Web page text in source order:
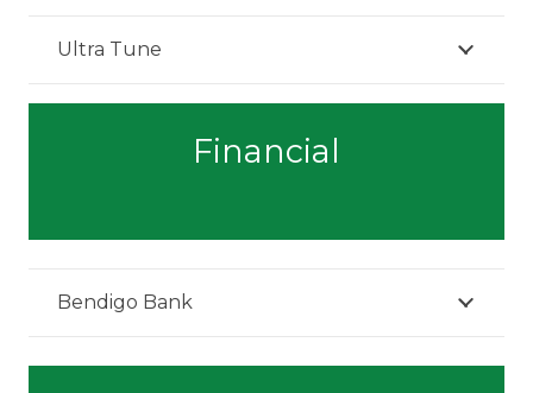
Ultra Tune
Financial
Bendigo Bank